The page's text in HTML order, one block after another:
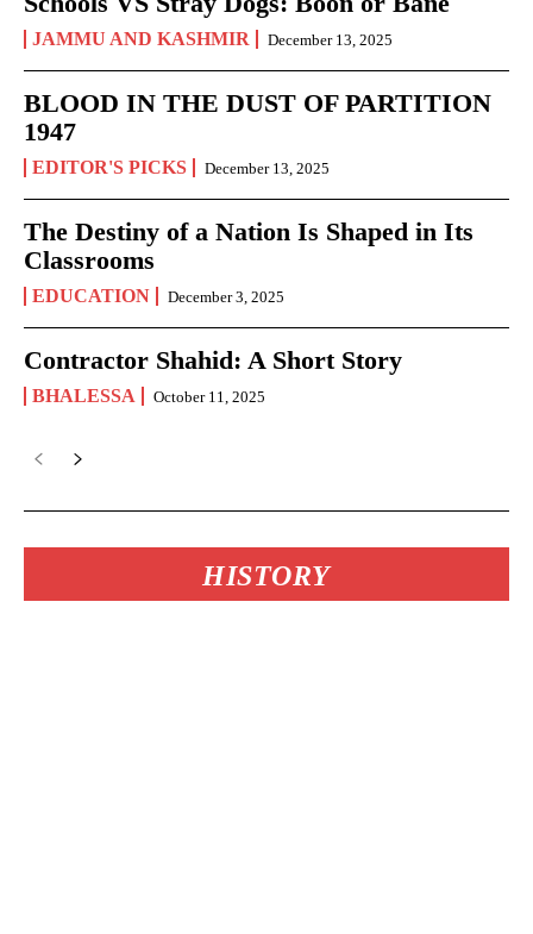
JAMMU AND KASHMIR December 13, 2025
BLOOD IN THE DUST OF PARTITION
1947
EDITOR'S PICKS December 13, 2025
The Destiny of a Nation Is Shaped in Its
Classrooms
EDUCATION December 3, 2025
Contractor Shahid: A Short Story
BHALESSA October 11, 2025
HISTORY